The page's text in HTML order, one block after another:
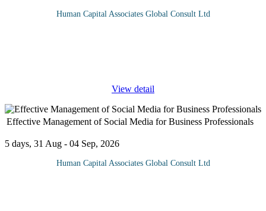
Human Capital Associates Global Consult Ltd
View detail
Effective Management of Social Media for Business Professionals
5 days, 31 Aug - 04 Sep, 2026
Human Capital Associates Global Consult Ltd